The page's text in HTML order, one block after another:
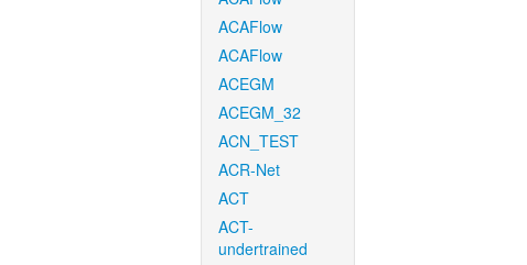
ACAFlow
ACAFlow
ACEGM
ACEGM_32
ACN_TEST
ACR-Net
ACT
ACT-
undertrained